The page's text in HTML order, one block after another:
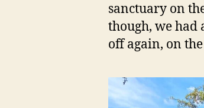
sanctuary on
though, we had
off again, on